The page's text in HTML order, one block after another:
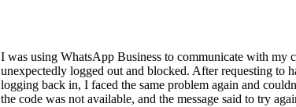
I was using WhatsApp Business to communicate with my
unexpectedly logged out and blocked. After requesting to
logging back in, I faced the same problem again and
the code was not available, and the message said to try